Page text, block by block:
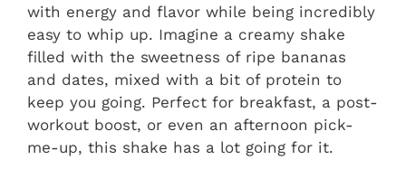
with energy and flavor while being incredibly
easy to whip up. Imagine a creamy shake
filled with the sweetness of ripe bananas
and dates, mixed with a bit of protein to
keep you going. Perfect for breakfast, a post-
workout boost, or even an afternoon pick-
me-up, this shake has a lot going for it.